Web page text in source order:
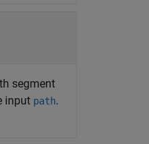
segment
input path.